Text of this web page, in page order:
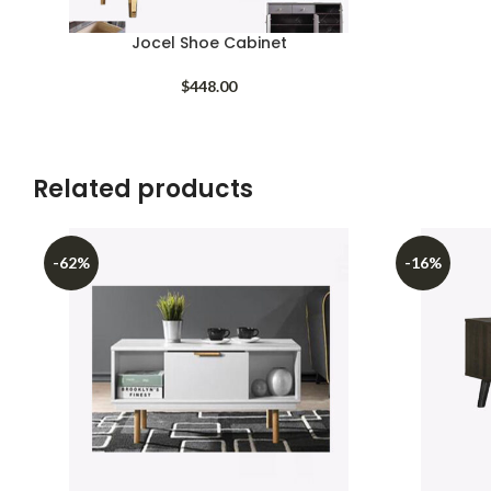
Jocel Shoe Cabinet
$448.00
Related products
-62% -16%